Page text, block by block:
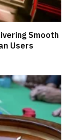
Smooth
Users